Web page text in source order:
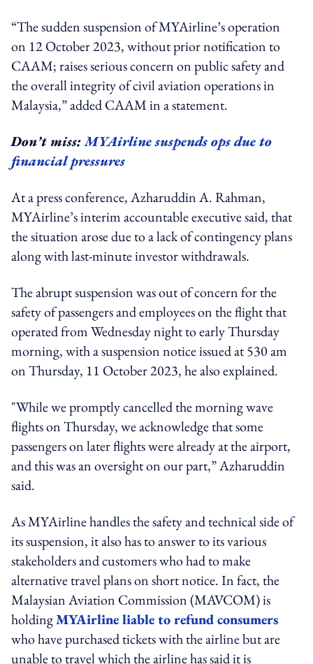
“The sudden suspension of MYAirline’s operation
on 12 October 2023, without prior notification to
CAAM; raises serious concern on public safety and
the overall integrity of civil aviation operations in
Malaysia,” added CAAM in a statement.
Don’t miss:MYAirline suspends ops due to
financial pressures
At a press conference, Azharuddin A. Rahman,
MYAirline’s interim accountable executive said, that
the situation arose due to a lack of contingency plans
along with last-minute investor withdrawals.
The abrupt suspension was out of concern for the
safety of passengers and employees on the flight that
operated from Wednesday night to early Thursday
morning, with a suspension notice issued at 530 am
on Thursday, 11 October 2023, he also explained.
"While we promptly cancelled the morning wave
flights on Thursday, we acknowledge that some
passengers on later flights were already at the airport,
and this was an oversight on our part,” Azharuddin
said.
As MYAirline handles the safety and technical side of
its suspension, it also has to answer to its various
stakeholders and customers who had to make
alternative travel plans on short notice. In fact, the
Malaysian Aviation Commission (MAVCOM) is
holdingMYAirline liable to refund consumers
who have purchased tickets with the airline but are
unable to travel which the airline has said it is